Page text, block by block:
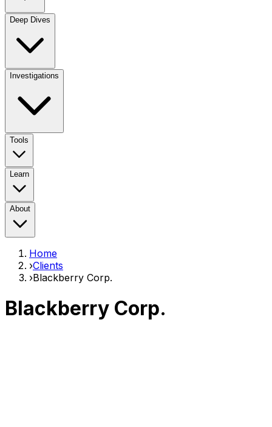
Deep Dives
Investigations
Tools
Learn
About
Home
›Clients
›Blackberry Corp.
Blackberry Corp.